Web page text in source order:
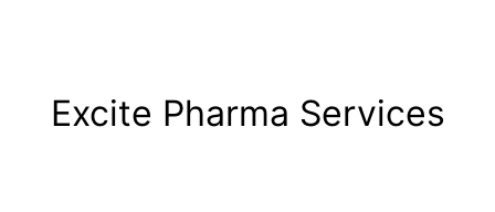
Excite Pharma Services